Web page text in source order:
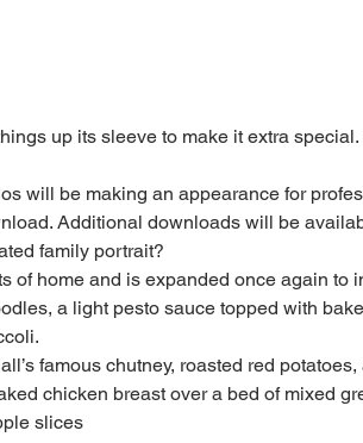
up its sleeve to make it extra
will be making an appearance for
Additional downloads will be
family portrait?
of home and is expanded once again to
a light pesto sauce topped with
famous chutney, roasted red
chicken breast over a bed of mixed
slices